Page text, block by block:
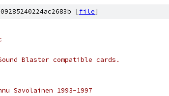
[file]
Blaster compatible cards.
Savolainen 1993-1997